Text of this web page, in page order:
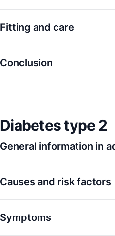
Fitting and care
Conclusion
Diabetes type 2
General information in
Causes and risk factors
Symptoms